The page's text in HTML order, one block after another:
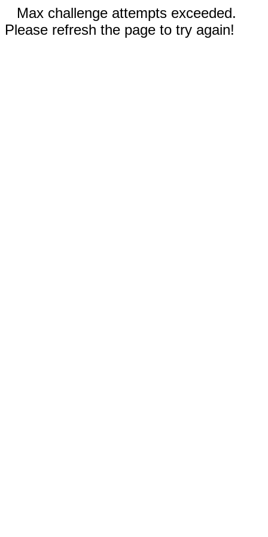
Max challenge attempts exceeded.
Please refresh the page to try again!